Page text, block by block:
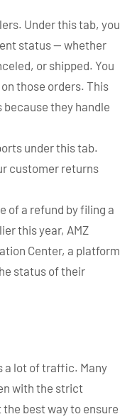
Under this tab, you
status — whether
or shipped. You
those orders. This
because they handle
under this tab.
customer returns
of a refund by filing a
this year, AMZ
Center, a platform
status of their
a lot of traffic. Many
with the strict
best way to ensure